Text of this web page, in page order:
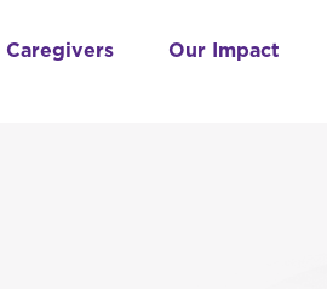
Caregivers Our Impact